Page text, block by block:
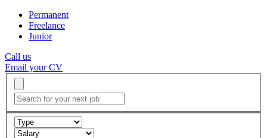
Permanent
Freelance
Junior
Call us
Email your CV